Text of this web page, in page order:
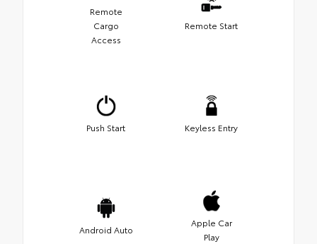
Remote
Cargo
Access
Remote Start
Push Start Keyless Entry
Android Auto
Apple Car
Play